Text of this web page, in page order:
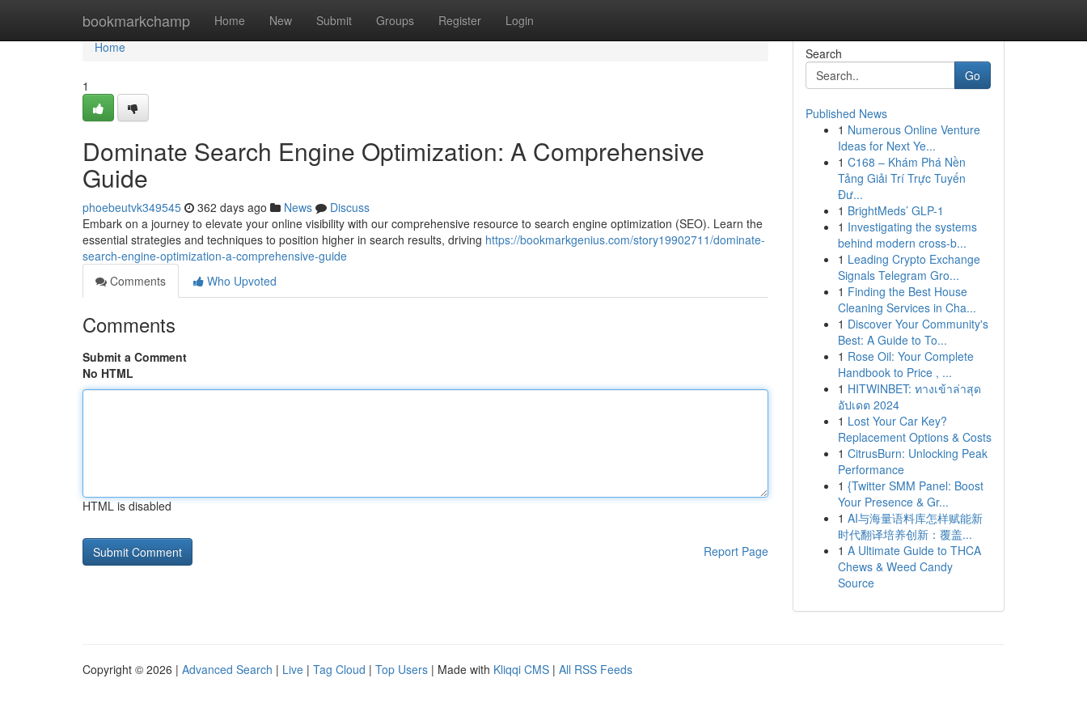
bookmarkchamp Home New Submit Groups Register Login
Home
Home
1
Dominate Search Engine Optimization: A Comprehensive
Guide
phoebeutvk349545 362 days ago News
Discuss
Embark on a journey to elevate your online visibility with our comprehensive resource to search engine optimization (SEO). Learn the
essential strategies and techniques to position higher in search results, driving https://bookmarkgenius.com/story19902711/dominate-
search-engine-optimization-a-comprehensive-guide
Comments
Who Upvoted
Comments
Submit a Comment
No HTML
HTML is disabled
Report Page
Search
Go
Published News
1 Numerous Online Venture
Ideas for Next Ye...
1 C168 – Khám Phá Nền
Tảng Giải Trí Trực Tuyến
Đư...
1 BrightMeds’ GLP-1
1 Investigating the systems
behind modern cross-b...
1 Leading Crypto Exchange
Signals Telegram Gro...
1 Finding the Best House
Cleaning Services in Cha...
1 Discover Your Community's
Best: A Guide to To...
1 Rose Oil: Your Complete
Handbook to Price , ...
1 HITWINBET: ทางเข้าล่าสุด
อัปเดต 2024
1 Lost Your Car Key?
Replacement Options & Costs
1 CitrusBurn: Unlocking Peak
Performance
1 {Twitter SMM Panel: Boost
Your Presence & Gr...
1 AI与海量语料库怎样赋能新
时代翻译培养创新：覆盖...
1 A Ultimate Guide to THCA
Chews & Weed Candy
Source
Copyright © 2026 | Advanced Search | Live | Tag Cloud | Top Users | Made with Kliqqi CMS | All RSS Feeds